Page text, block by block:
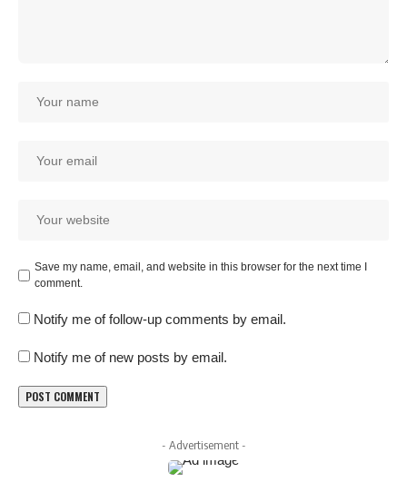
Save my name, email, and website in this browser for the next time I
comment.
Notify me of follow-up comments by email.
Notify me of new posts by email.
- Advertisement -